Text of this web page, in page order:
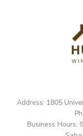
Address: 1805
Business Hours: